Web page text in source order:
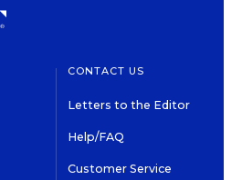
CONTACT US
Letters to the Editor
Help/FAQ
Customer Service